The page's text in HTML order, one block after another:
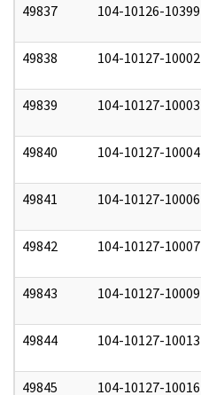
49837 104-10126-10399
49838 104-10127-10002
49839 104-10127-10003
49840 104-10127-10004
49841 104-10127-10006
49842 104-10127-10007
49843 104-10127-10009
49844 104-10127-10013
49845 104-10127-10016